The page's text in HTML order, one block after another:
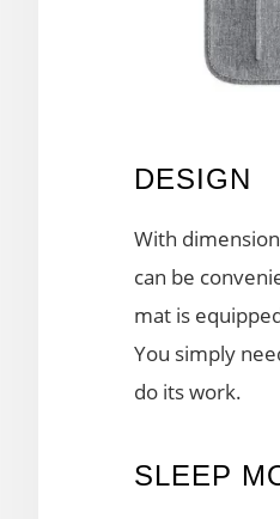
DESIGN
With
can be
mat is
You simply
do its work.
SLEEP